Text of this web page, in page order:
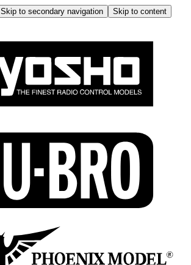
Skip to secondary navigation
Skip to content